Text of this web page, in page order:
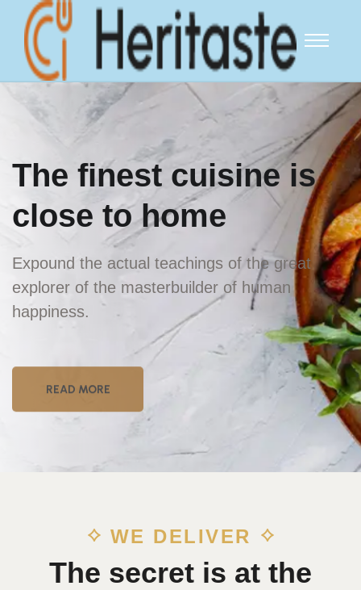
The finest cuisine is
close to home
Expound the actual teachings of the great
explorer of the masterbuilder of human
happiness.
READ MORE
WE DELIVER
The secret is at the